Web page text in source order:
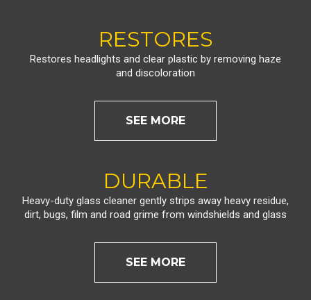
RESTORES
Restores headlights and clear plastic by removing haze
and discoloration
SEE MORE
DURABLE
Heavy-duty glass cleaner gently strips away heavy residue,
dirt, bugs, film and road grime from windshields and glass
SEE MORE